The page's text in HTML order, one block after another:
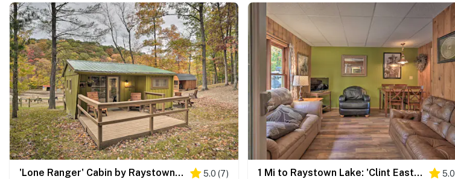
'Lone Ranger' Cabin by Raystown Lake 5.0 (7) 1 Mi to Raystown Lake: 'Clint Eastwood' Cabin 5.0